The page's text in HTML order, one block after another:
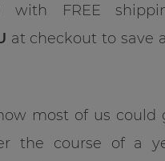
with FREE
at checkout to save
most of us could
the course of a